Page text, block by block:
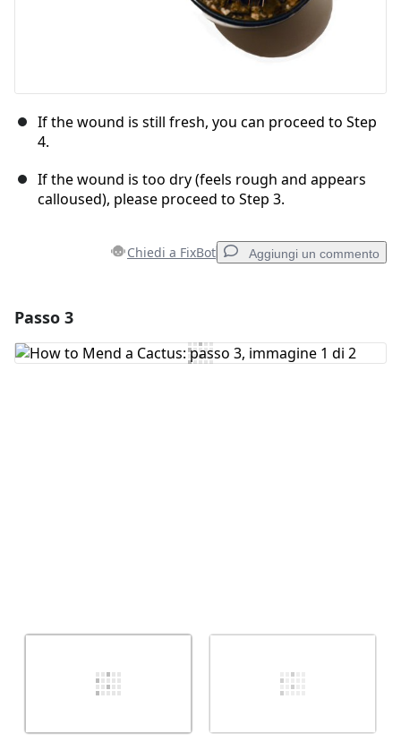
If the wound is still fresh, you can proceed to Step
4.
If the wound is too dry (feels rough and appears
calloused), please proceed to Step 3.
Chiedi a FixBot Aggiungi un commento
Aggiungi Commento
Passo 3